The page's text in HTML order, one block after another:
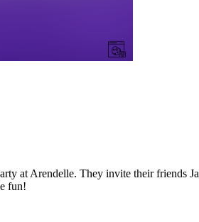
at Arendelle. They invite their friends
fun!